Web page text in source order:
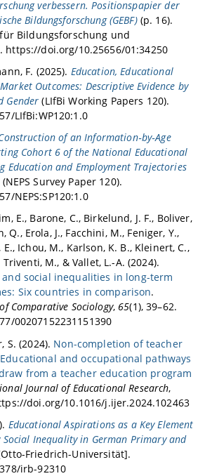
verbessern. Positionspapier der
Bildungsforschung (GEBF)(p. 16).
Bildungsforschung und
doi.org/10.25656/01:34250
F. (2025). Education, Educational
Outcomes: Descriptive Evidence by
Gender (LIfBi Working Papers 120).
LIfBi:WP120:1.0
of an Information‐by‐Age
Cohort 6 of the National Educational
Education and Employment Trajectories
(NEPS Survey Paper 120).
NEPS:SP120:1.0
E., Barone, C., Birkelund, J. F., Boliver,
Q., Erola, J., Facchini, M., Feniger, Y.,
Ichou, M., Karlson, K. B., Kleinert, C.,
M., & Vallet, L.-A. (2024).
social inequalities in long-term
Six countries in comparison.
Comparative Sociology, 65(1), 39–62.
00207152231151390
S. (2024). Non-completion of teacher
and occupational pathways
from a teacher education program
Journal of Educational Research,
doi.org/10.1016/j.ijer.2024.102463
Educational Aspirations as a Key Element
Social Inequality in German Primary and
Friedrich-Universität].
irb-92310